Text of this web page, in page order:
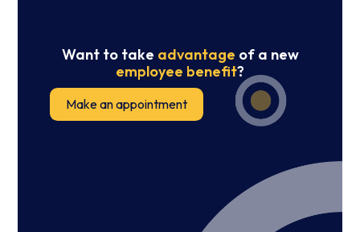
Want to take advantage of a new
employee benefit?
Make an appointment